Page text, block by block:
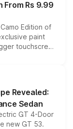
From Rs 9.99
Edition of
paint
touchscreen
existing range
for buyers.
Revealed:
Sedan
GT 4-Door
new GT 53.